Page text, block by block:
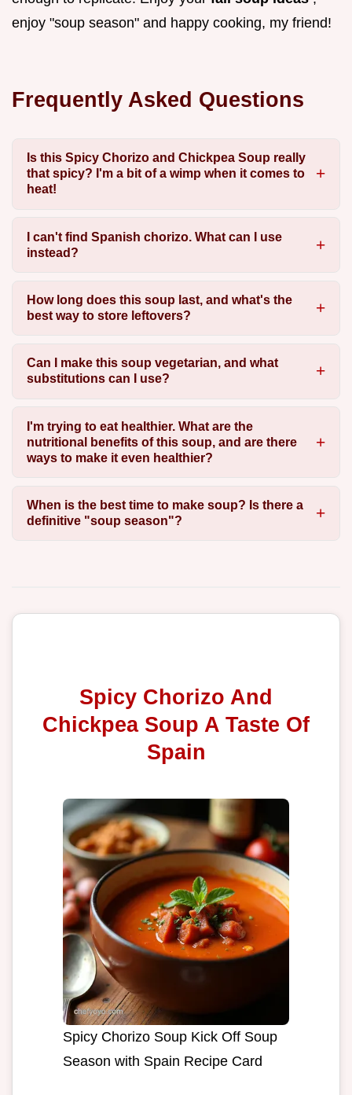
enjoy "soup season" and happy cooking, my friend!
Frequently Asked Questions
Is this Spicy Chorizo and Chickpea Soup really
that spicy? I'm a bit of a wimp when it comes to
heat!
I can't find Spanish chorizo. What can I use
instead?
How long does this soup last, and what's the
best way to store leftovers?
Can I make this soup vegetarian, and what
substitutions can I use?
I'm trying to eat healthier. What are the
nutritional benefits of this soup, and are there
ways to make it even healthier?
When is the best time to make soup? Is there a
definitive "soup season"?
Spicy Chorizo And
Chickpea Soup A Taste Of
Spain
Spicy Chorizo Soup Kick Off Soup
Season with Spain Recipe Card